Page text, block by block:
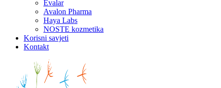
Evalar
Avalon Pharma
Haya Labs
NOSTE kozmetika
Korisni savjeti
Kontakt